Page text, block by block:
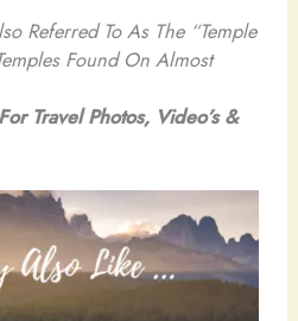
Referred To As The “Temple
Found On Almost
Travel Photos, Video’s &